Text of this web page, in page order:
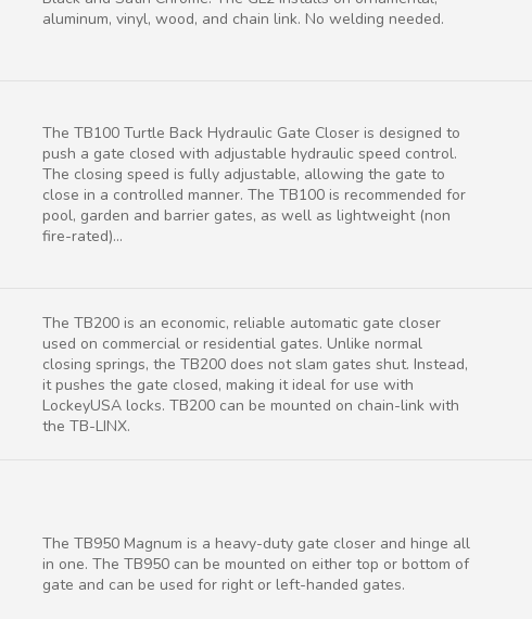
aluminum, vinyl, wood, and chain link. No welding needed.
The TB100 Turtle Back Hydraulic Gate Closer is designed to
push a gate closed with adjustable hydraulic speed control.
The closing speed is fully adjustable, allowing the gate to
close in a controlled manner. The TB100 is recommended for
pool, garden and barrier gates, as well as lightweight (non
fire-rated)...
The TB200 is an economic, reliable automatic gate closer
used on commercial or residential gates. Unlike normal
closing springs, the TB200 does not slam gates shut. Instead,
it pushes the gate closed, making it ideal for use with
LockeyUSA locks. TB200 can be mounted on chain-link with
the TB-LINX.
The TB950 Magnum is a heavy-duty gate closer and hinge all
in one. The TB950 can be mounted on either top or bottom of
gate and can be used for right or left-handed gates.